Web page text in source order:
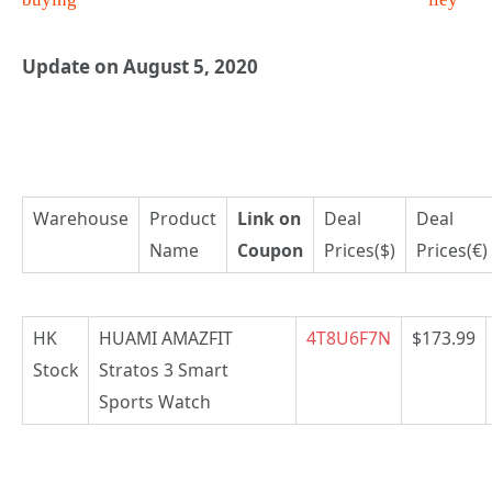
Update on August 5, 2020
Warehouse
Product
Name
Link on
Coupon
Deal
Prices($)
Deal
Prices(€)
HK
Stock
HUAMI AMAZFIT
Stratos 3 Smart
Sports Watch
4T8U6F7N $173.99